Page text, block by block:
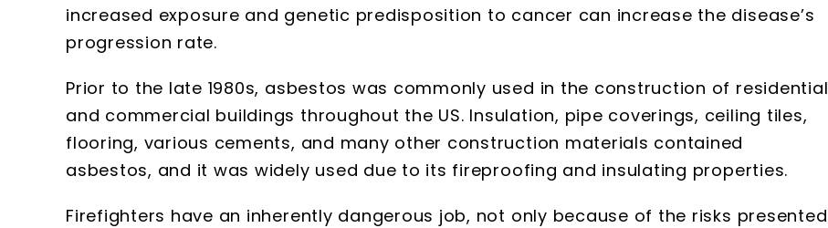
increased exposure and genetic predisposition to cancer can increase the disease’s
progression rate.
Prior to the late 1980s, asbestos was commonly used in the construction of residential
and commercial buildings throughout the US. Insulation, pipe coverings, ceiling tiles,
flooring, various cements, and many other construction materials contained
asbestos, and it was widely used due to its fireproofing and insulating properties.
Firefighters have an inherently dangerous job, not only because of the risks presented